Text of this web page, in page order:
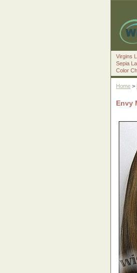
Virgins
Sepia
Color
Home >
Envy